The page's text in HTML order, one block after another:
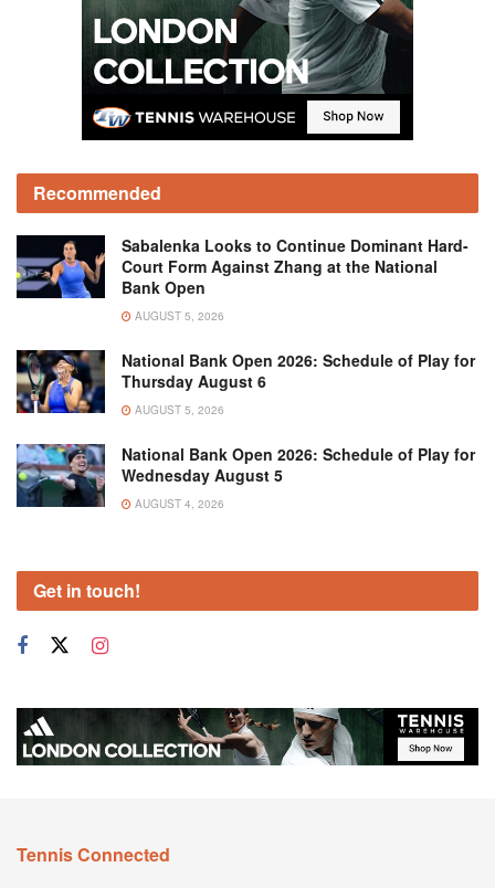
Recommended
Sabalenka Looks to Continue Dominant Hard-
Court Form Against Zhang at the National
Bank Open
AUGUST 5, 2026
National Bank Open 2026: Schedule of Play for
Thursday August 6
AUGUST 5, 2026
National Bank Open 2026: Schedule of Play for
Wednesday August 5
AUGUST 4, 2026
Get in touch!
Tennis Connected